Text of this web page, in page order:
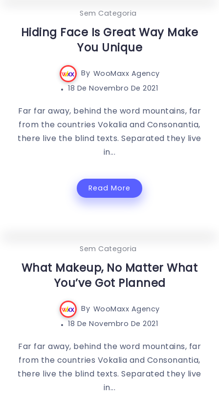
Sem Categoria
Hiding Face Is Great Way Make
You Unique
By WooMaxx Agency
18 De Novembro De 2021
Far far away, behind the word mountains, far
from the countries Vokalia and Consonantia,
there live the blind texts. Separated they live
in...
Read More
Sem Categoria
What Makeup, No Matter What
You’ve Got Planned
By WooMaxx Agency
18 De Novembro De 2021
Far far away, behind the word mountains, far
from the countries Vokalia and Consonantia,
there live the blind texts. Separated they live
in...